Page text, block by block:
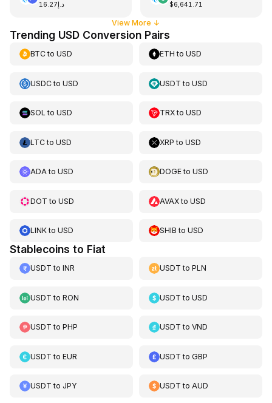
د.إ16.27 $6,641.71
View More ↓
Trending USD Conversion Pairs
BTCto USD ETH toUSD
USDCto USD USDT toUSD
SOL to USD TRXtoUSD
LTCto USD XRP toUSD
ADAto USD DOGEtoUSD
DOT to USD AVAXtoUSD
LINKto USD SHIB toUSD
Stablecoins to Fiat
USDT to INR USDT toPLN
USDT to RON USDT toUSD
USDT to PHP USDT toVND
USDT to EUR USDT toGBP
USDT to JPY USDT toAUD